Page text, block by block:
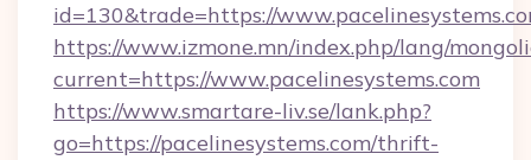
id=130&trade=https://
https://www.izmone.mn/index.php/lang/
current=https://www.pacelinesystems.com
https://www.smartare-liv.se/lank.php?
go=https://pacelinesystems.com/thrift-